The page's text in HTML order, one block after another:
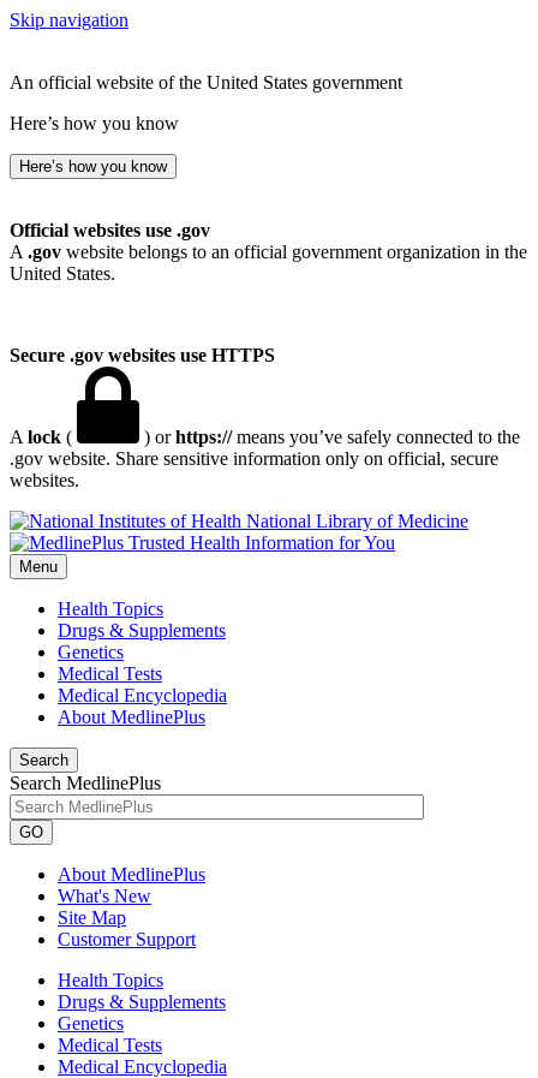
Skip navigation
An official website of the United States government
Here’s how you know
Here’s how you know
Official websites use .gov
A .gov website belongs to an official government organization in the
United States.
Secure .gov websites use HTTPS
A lock ( ) orhttps://means you’ve safely connected to the
.gov website. Share sensitive information only on official, secure
websites.
National Library of Medicine
Menu
Health Topics
Drugs & Supplements
Genetics
Medical Tests
Medical Encyclopedia
About MedlinePlus
Search
Search MedlinePlus
GO
About MedlinePlus
What's New
Site Map
Customer Support
Health Topics
Drugs & Supplements
Genetics
Medical Tests
Medical Encyclopedia